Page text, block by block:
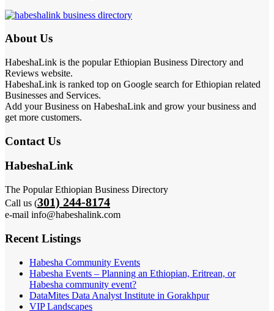
About Us
HabeshaLink is the popular Ethiopian Business Directory and
Reviews website.
HabeshaLink is ranked top on Google search for Ethiopian related
Businesses and Services.
Add your Business on HabeshaLink and grow your business and
get more customers.
Contact Us
HabeshaLink
The Popular Ethiopian Business Directory
Call us (301) 244-8174
e-mail info@habeshalink.com
Recent Listings
Habesha Community Events
Habesha Events – Planning an Ethiopian, Eritrean, or
Habesha community event?
DataMites Data Analyst Institute in Gorakhpur
VIP Landscapes